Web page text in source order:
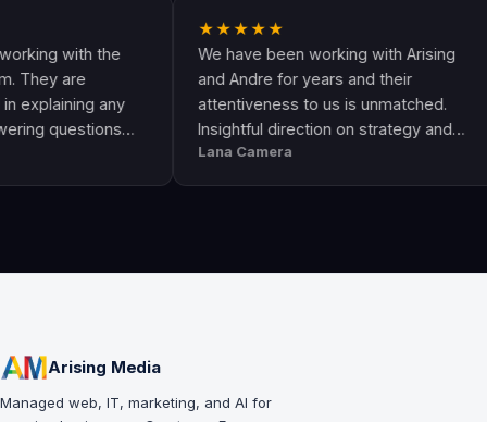
the
any
★★★★★
We have been working with Arising
and Andre for years and their
attentiveness to us is unmatched.
Insightful direction on strategy and
execution is perfect and has helped
our business grow!!
Lana Camera
Arising Media
Managed web, IT, marketing, and AI for